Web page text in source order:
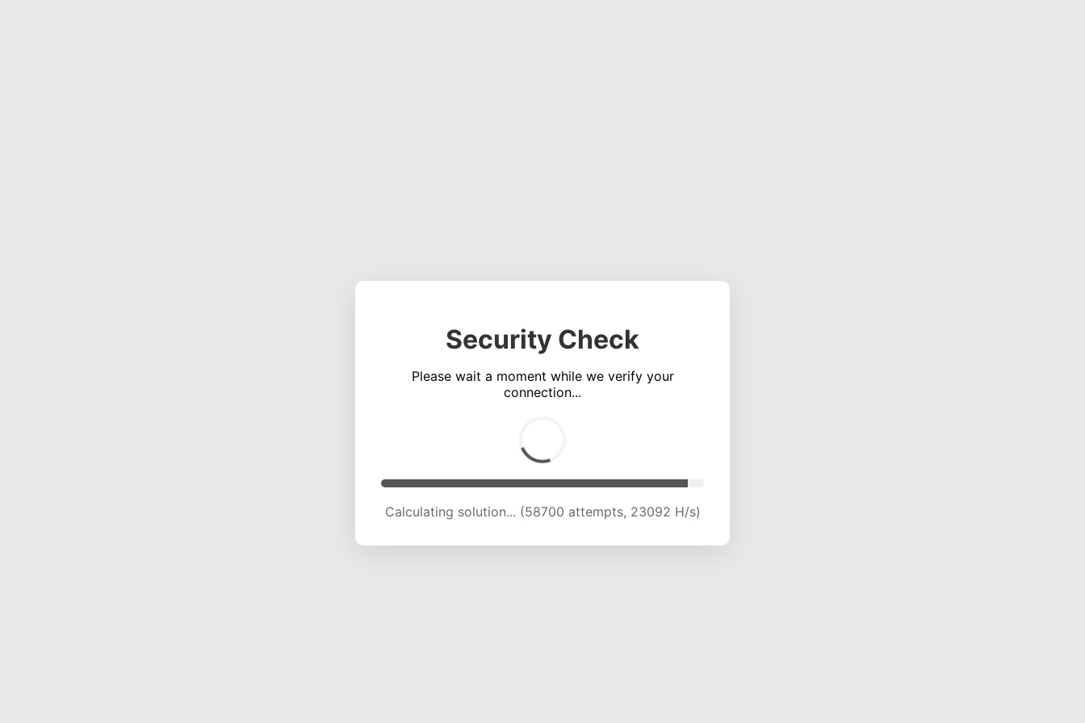
Security Check
Please wait a moment while we verify your
connection...
Calculating solution... (62642 attempts, 22820 H/s)